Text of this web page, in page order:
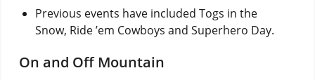
Previous events have included Togs in the
Snow, Ride ’em Cowboys and Superhero Day.
On and Off Mountain